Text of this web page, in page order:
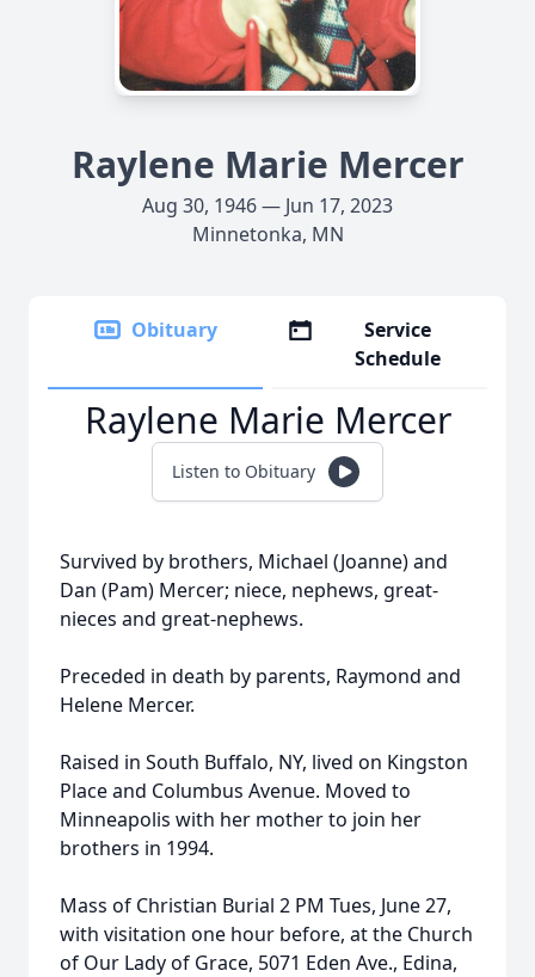
Raylene Marie Mercer
Aug 30, 1946 — Jun 17, 2023
Minnetonka, MN
Obituary
Service
Schedule
Raylene Marie Mercer
Listen to Obituary
Survived by brothers, Michael (Joanne) and
Dan (Pam) Mercer; niece, nephews, great-
nieces and great-nephews.
Preceded in death by parents, Raymond and
Helene Mercer.
Raised in South Buffalo, NY, lived on Kingston
Place and Columbus Avenue. Moved to
Minneapolis with her mother to join her
brothers in 1994.
Mass of Christian Burial 2 PM Tues, June 27,
with visitation one hour before, at the Church
of Our Lady of Grace, 5071 Eden Ave., Edina,